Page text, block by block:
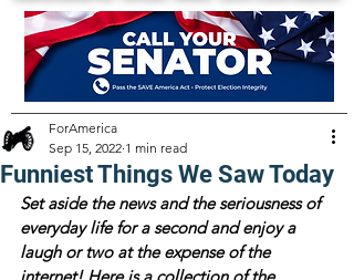
Funniest Things We Saw Today
ForAmerica
Sep 15, 2022 1 min read
Set aside the news and the seriousness of
everyday life for a second and enjoy a
laugh or two at the expense of the